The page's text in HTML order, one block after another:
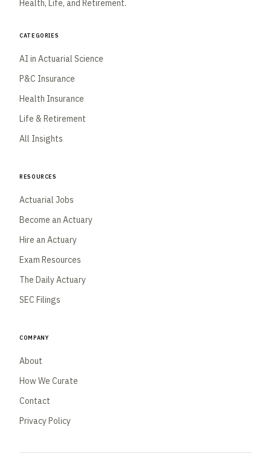
Health, Life, and Retirement.
Categories
AI in Actuarial Science
P&C Insurance
Health Insurance
Life & Retirement
All Insights
Resources
Actuarial Jobs
Become an Actuary
Hire an Actuary
Exam Resources
The Daily Actuary
SEC Filings
Company
About
How We Curate
Contact
Privacy Policy